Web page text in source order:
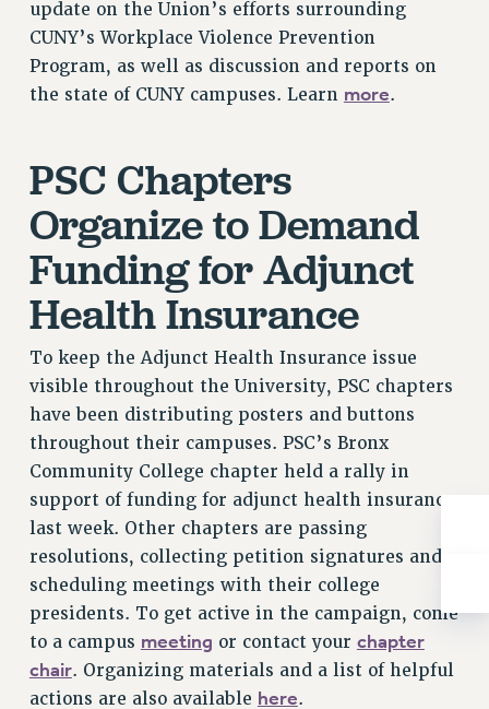
RESOLUTIONS
News & Events
NEWS
CALENDAR
ADVOCACY
CONFERENCE/CONVENTION
FORUM
HEARING
PARTY/SOCIAL
TRAINING
CUNY BOARD OF TRUSTEES HEARINGS
Rights
RIGHTS
FACULTY AND STAFF RIGHTS
RIGHTS UNDER CONTRACT – CUNY
THE GRIEVANCE PROCESS
IF YOU ARE BEING DISCIPLINED
RIGHTS UNDER CUNY POLICY
update on the Union’s efforts surrounding
CUNY’s Workplace Violence Prevention
Program, as well as discussion and reports on
the state of CUNY campuses. Learn more.
PSC Chapters
Organize to Demand
Funding for Adjunct
Health Insurance
To keep the Adjunct Health Insurance issue
visible throughout the University, PSC chapters
have been distributing posters and buttons
throughout their campuses. PSC’s Bronx
Community College chapter held a rally in
support of funding for adjunct health insurance
last week. Other chapters are passing
resolutions, collecting petition signatures and
scheduling meetings with their college
presidents. To get active in the campaign, come
to a campus meeting or contact your chapter
chair. Organizing materials and a list of helpful
actions are also available here.